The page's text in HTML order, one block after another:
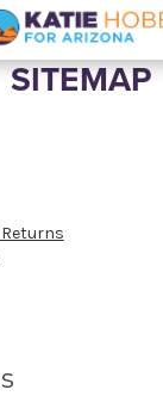
SITEMAP